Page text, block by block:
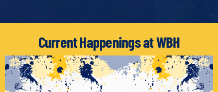
Current Happenings at WBH